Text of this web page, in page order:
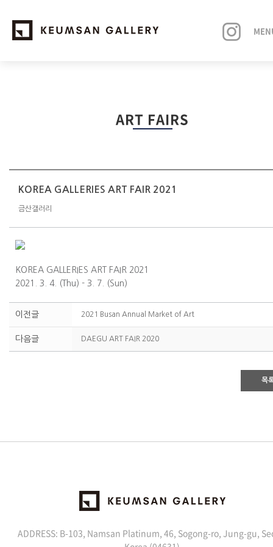
NEWS
ABOUT
ART FAIRS
KOREA GALLERIES ART FAIR 2021
금산갤러리
KOREA GALLERIES ART FAIR 2021
2021. 3. 4. (Thu) - 3. 7. (Sun)
이전글 2021 Busan Annual Market of Art
다음글 DAEGU ART FAIR 2020
목
ADDRESS: B-103, Namsan Platinum, 46, Sogong-ro, Jung-gu,